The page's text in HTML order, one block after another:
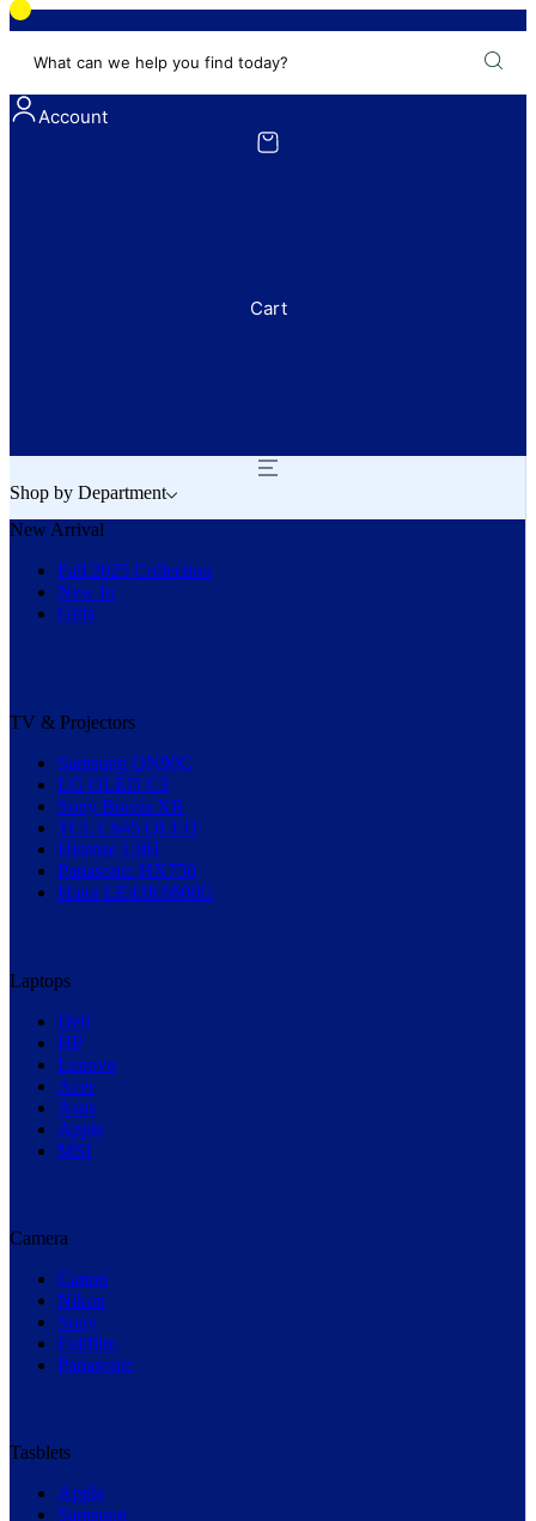
What can we help you find today?
Account
Cart
Shop by Department
New Arrival
Fall 2025 Collection
New In
Gifts
TV & Projectors
Samsung QN90C
LG OLED C3
Sony Bravia XR
TCL C645 QLED
Hisense U8H
Panasonic HX750
Haier LE43K6600G
Laptops
Dell
HP
Lenovo
Acer
Asus
Apple
MSI
Camera
Canon
Nikon
Sony
Fujifilm
Panasonic
Tasblets
Apple
Samsung